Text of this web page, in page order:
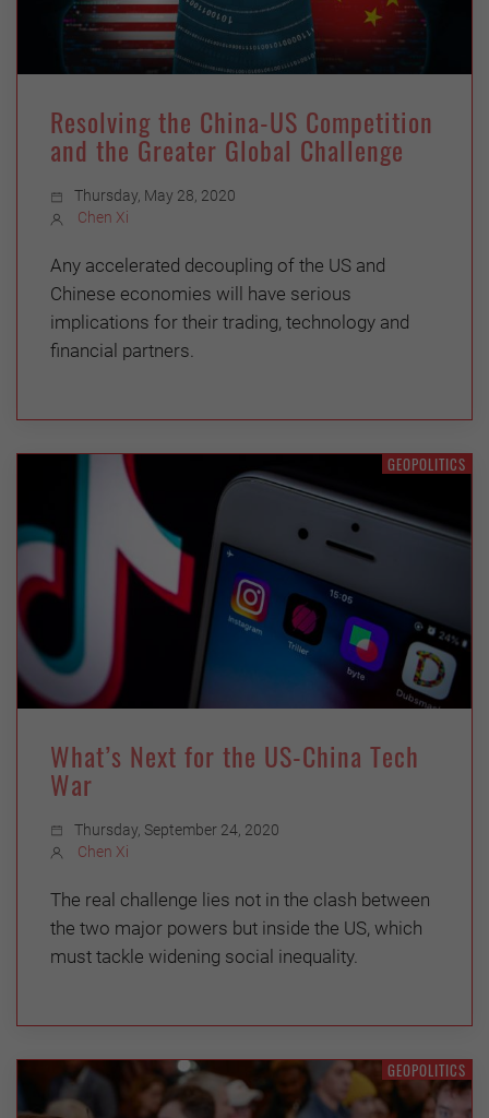
Resolving the China-US Competition
and the Greater Global Challenge
Thursday, May 28, 2020
Chen Xi
Any accelerated decoupling of the US and
Chinese economies will have serious
implications for their trading, technology and
financial partners.
GEOPOLITICS
What’s Next for the US-China Tech
War
Thursday, September 24, 2020
Chen Xi
The real challenge lies not in the clash between
the two major powers but inside the US, which
must tackle widening social inequality.
GEOPOLITICS